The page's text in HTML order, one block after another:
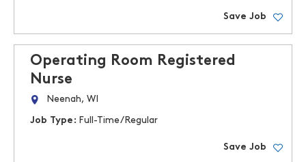
Save Job
Operating Room Registered
Nurse
Neenah, WI
Job Type: Full-Time/Regular
Save Job